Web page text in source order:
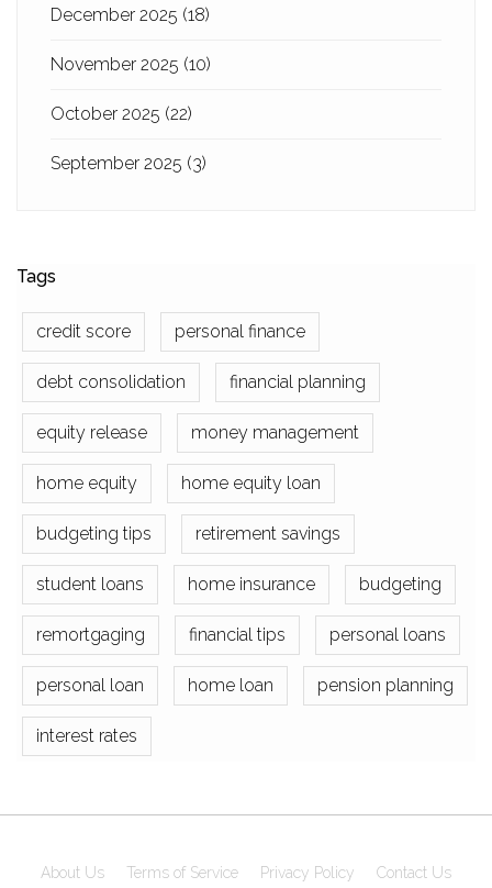
December 2025 (18)
November 2025 (10)
October 2025 (22)
September 2025 (3)
Tags
credit score personal finance
debt consolidation financial planning
equity release money management
home equity home equity loan
budgeting tips retirement savings
student loans home insurance budgeting
remortgaging financial tips personal loans
personal loan home loan pension planning
interest rates
About Us Terms of Service Privacy Policy Contact Us